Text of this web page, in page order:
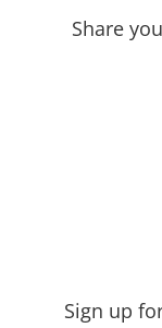
Share
Sign up